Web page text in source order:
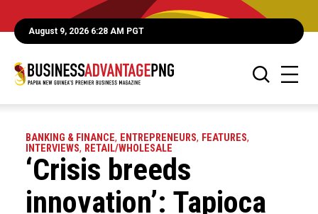
August 9, 2026 6:28 AM PGT
BANKING & FINANCE, ENTREPRENEURS, FEATURES,
INTERVIEWS, RETAIL/WHOLESALE
‘Crisis breeds
innovation’: Tapioca